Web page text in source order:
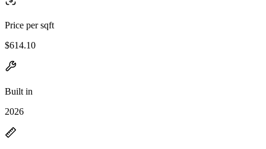
Price per sqft
$614.10
Built in
2026